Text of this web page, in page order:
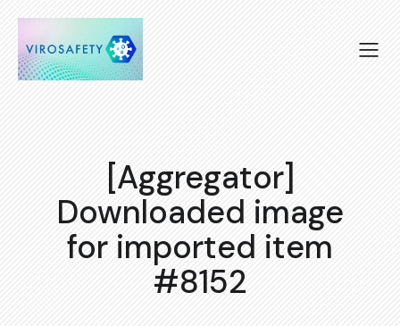
[Aggregator]
Downloaded image
for imported item
#8152